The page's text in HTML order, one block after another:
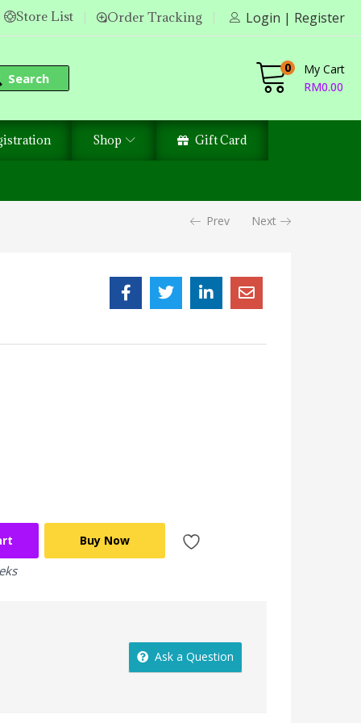
Store List Order Tracking Login | Register
Search
0
My Cart
RM0.00
Shop Gift Card
Prev Next
Buy Now
Ask a Question